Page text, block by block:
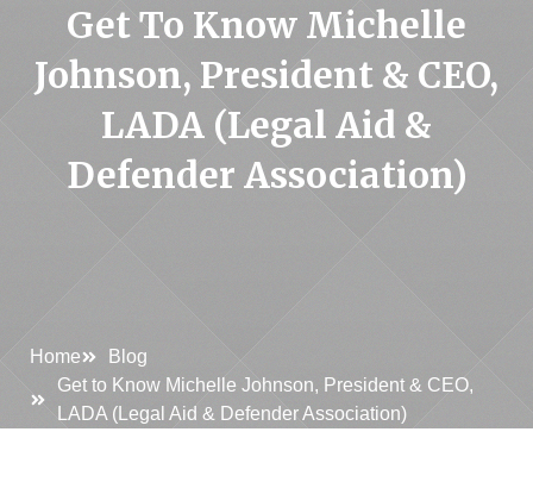
Get To Know Michelle
Johnson, President & CEO,
LADA (Legal Aid &
Defender Association)
Home
Blog
Get to Know Michelle Johnson, President & CEO,
LADA (Legal Aid & Defender Association)